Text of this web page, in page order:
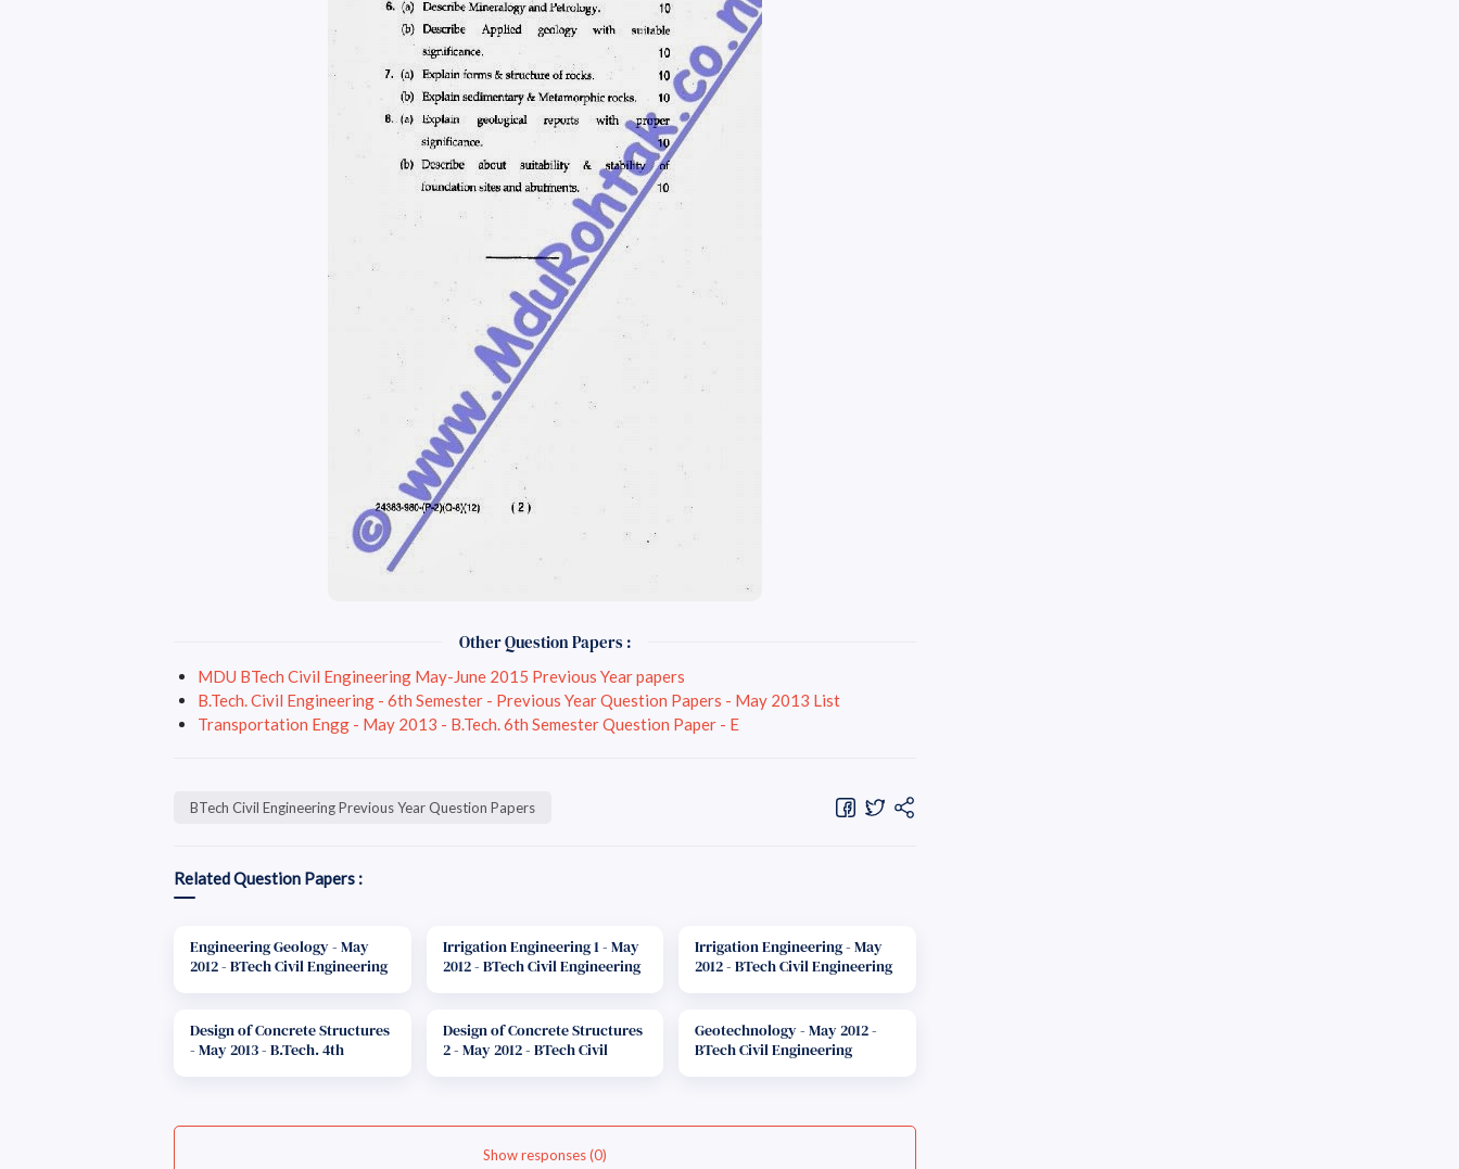
Other Question Papers :
MDU BTech Civil Engineering May-June 2015 Previous Year papers
B.Tech. Civil Engineering - 6th Semester - Previous Year Question Papers - May 2013 List
Transportation Engg - May 2013 - B.Tech. 6th Semester Question Paper - E
BTech Civil Engineering Previous Year Question Papers
Related Question Papers :
Engineering Geology - May
2012 - BTech Civil Engineering
Irrigation Engineering 1 - May
2012 - BTech Civil Engineering
Irrigation Engineering - May
2012 - BTech Civil Engineering
Design of Concrete Structures
- May 2013 - B.Tech. 4th
Design of Concrete Structures
2 - May 2012 - BTech Civil
Geotechnology - May 2012 -
BTech Civil Engineering
Show responses (0)